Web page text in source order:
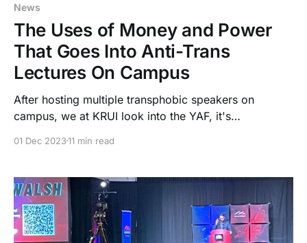
News
The Uses of Money and Power
That Goes Into Anti-Trans
Lectures On Campus
After hosting multiple transphobic speakers on
campus, we at KRUI look into the YAF, it's
over the University of Iowa.
01 Dec 202311 min read